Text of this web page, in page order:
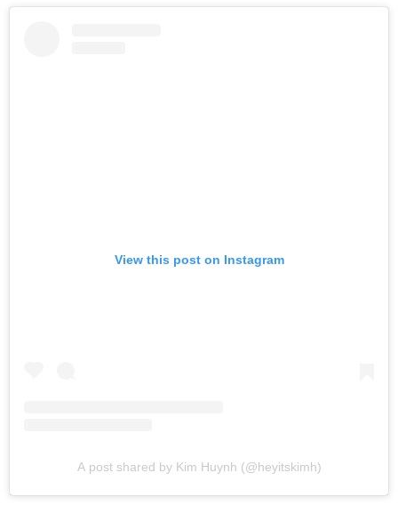
View this post on Instagram
A post shared by Kim Huynh (@heyitskimh)